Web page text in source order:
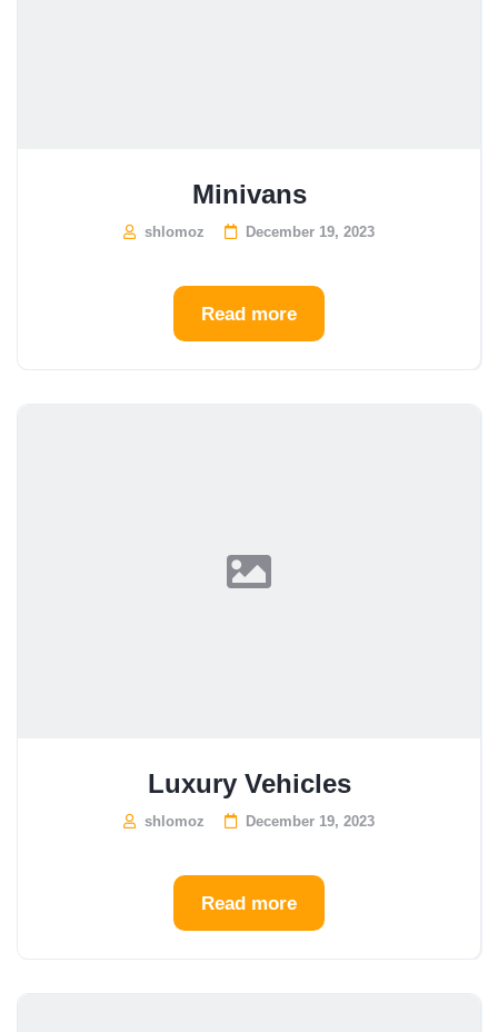
Minivans
shlomoz December 19, 2023
Read more
Luxury Vehicles
shlomoz December 19, 2023
Read more